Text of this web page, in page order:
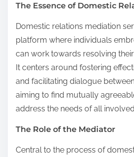
The Essence of Domestic
Domestic relations mediation
platform where individuals
can work towards resolving
It centers around fostering
and facilitating dialogue
aiming to find mutually
address the needs of all
The Role of the Mediator
Central to the process of